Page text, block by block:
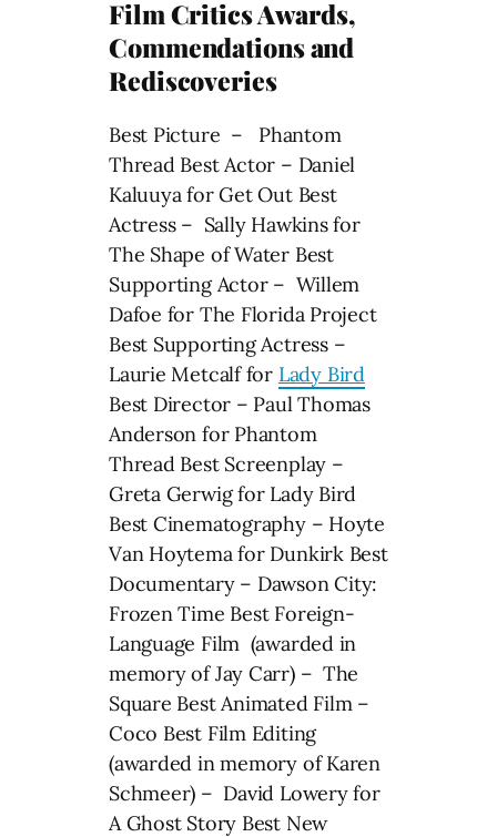
Film Critics Awards,
Commendations and
Rediscoveries
Best Picture – Phantom
Thread Best Actor – Daniel
Kaluuya for Get Out Best
Actress – Sally Hawkins for
The Shape of Water Best
Supporting Actor – Willem
Dafoe for The Florida Project
Best Supporting Actress –
Laurie Metcalf for Lady Bird
Best Director – Paul Thomas
Anderson for Phantom
Thread Best Screenplay –
Greta Gerwig for Lady Bird
Best Cinematography – Hoyte
Van Hoytema for Dunkirk Best
Documentary – Dawson City:
Frozen Time Best Foreign-
Language Film (awarded in
memory of Jay Carr) – The
Square Best Animated Film –
Coco Best Film Editing
(awarded in memory of Karen
Schmeer) – David Lowery for
A Ghost Story Best New